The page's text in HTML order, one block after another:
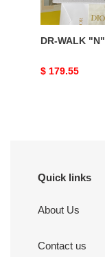
DR-WALK "N"
Original
$ 179.55
Quick links
About Us
Contact us